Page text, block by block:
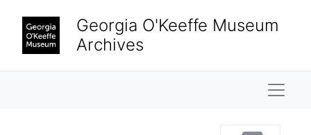
Georgia O'Keeffe Museum
Archives